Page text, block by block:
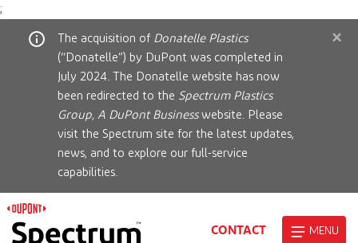
;
The acquisition of Donatelle Plastics
(“Donatelle”) by DuPont was completed in
July 2024. The Donatelle website has now
been redirected to the Spectrum Plastics
Group, A DuPont Businesswebsite. Please
visit the Spectrum site for the latest updates,
news, and to explore our full-service
capabilities.
×
CONTACT MENU